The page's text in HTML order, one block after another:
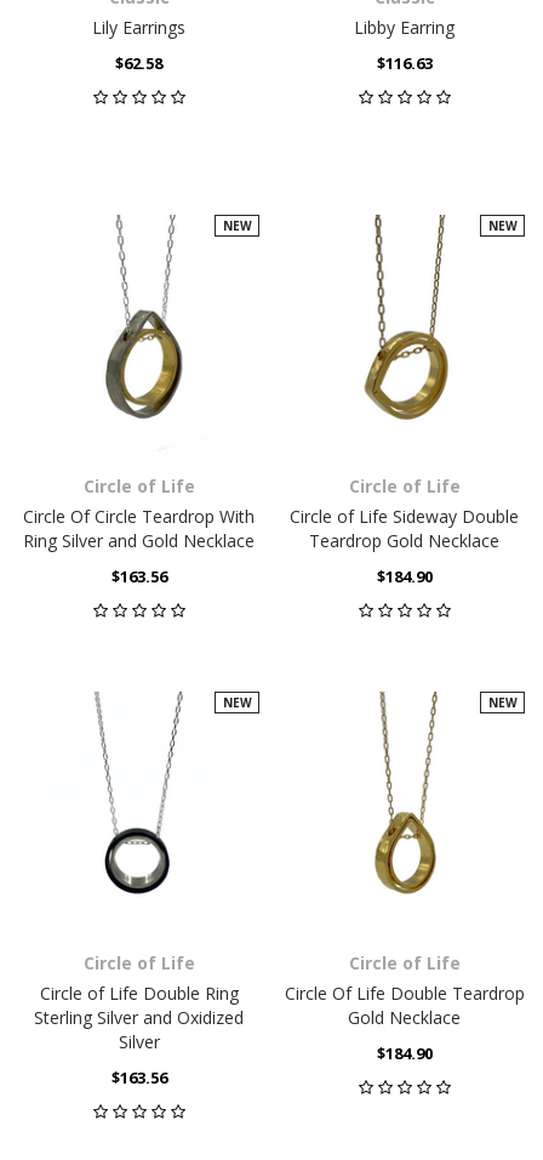
Lily Earrings
$62.58
Libby Earring
$116.63
NEW
Circle of Life
Circle Of Circle Teardrop With
Ring Silver and Gold Necklace
$163.56
NEW
Circle of Life
Circle of Life Sideway Double
Teardrop Gold Necklace
$184.90
NEW
Circle of Life
Circle of Life Double Ring
Sterling Silver and Oxidized
Silver
$163.56
NEW
Circle of Life
Circle Of Life Double Teardrop
Gold Necklace
$184.90